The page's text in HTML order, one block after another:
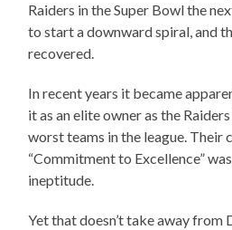
Raiders in the Super Bowl the
to start a downward spiral, and
recovered.
In recent years it became
it as an elite owner as the
worst teams in the league. Their
“Commitment to Excellence”
ineptitude.
Yet that doesn’t take away from